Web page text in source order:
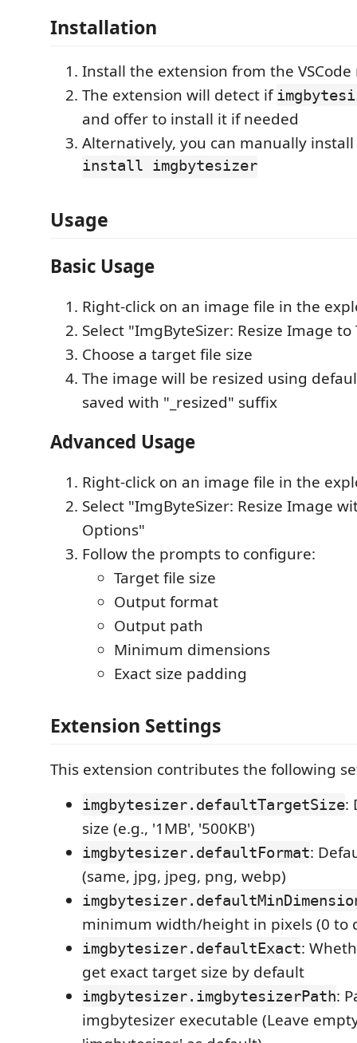
Installation
Install the extension from the
The extension will detect if
and offer to install it if needed
Alternatively, you can manually
install imgbytesizer
Usage
Basic Usage
Right-click on an image file in the
Select "ImgByteSizer: Resize Image to
Choose a target file size
The image will be resized using
saved with "_resized" suffix
Advanced Usage
Right-click on an image file in the
Select "ImgByteSizer: Resize Image
Options"
Follow the prompts to configure:
Target file size
Output format
Output path
Minimum dimensions
Exact size padding
Extension Settings
This extension contributes the following
imgbytesizer.defaultTargetSize:
size (e.g., '1MB', '500KB')
imgbytesizer.defaultFormat:
(same, jpg, jpeg, png, webp)
minimum width/height in pixels (0 to
imgbytesizer.defaultExact:
get exact target size by default
imgbytesizer.imgbytesizerPath:
imgbytesizer executable (Leave